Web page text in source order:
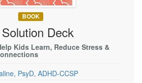
BOOK
Deck
Kids Learn, Reduce Stress &
PsyD, ADHD-CCSP